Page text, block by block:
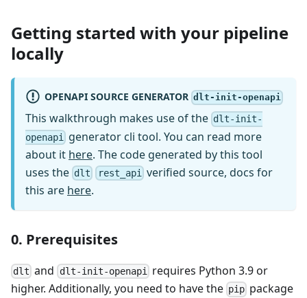
Getting started with your pipeline
locally
OPENAPI SOURCE GENERATOR dlt-init-openapi
This walkthrough makes use of the dlt-init-
openapi
generator cli tool. You can read more
about it here. The code generated by this tool
uses the dlt rest_api verified source, docs for
this are here.
0. Prerequisites
dlt and dlt-init-openapi requires Python 3.9 or
higher. Additionally, you need to have the pip package